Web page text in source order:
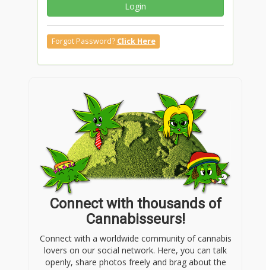
Login
Forgot Password? Click Here
Connect with thousands of
Cannabisseurs!
Connect with a worldwide community of cannabis
lovers on our social network. Here, you can talk
openly, share photos freely and brag about the